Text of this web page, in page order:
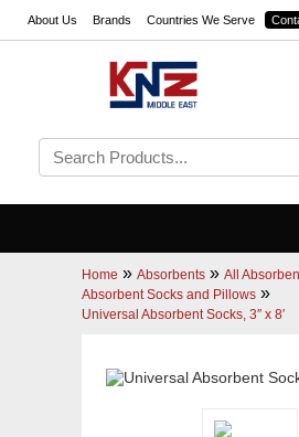
About Us Brands Countries We Serve
Home » Absorbents » All
Absorbent Socks and Pillows »
Universal Absorbent Socks, 3″ x 8′